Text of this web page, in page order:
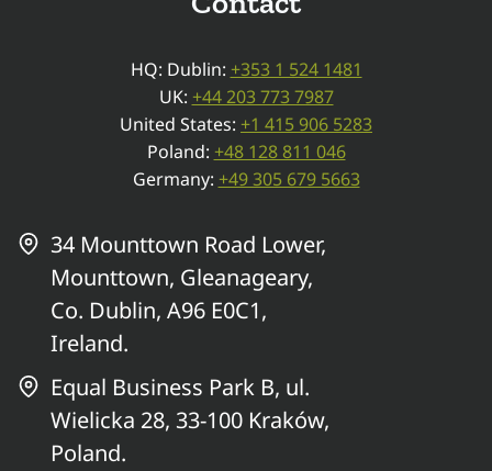
HQ: Dublin: +353 1 524 1481
UK: +44 203 773 7987
United States: +1 415 906 5283
Poland: +48 128 811 046
Germany: +49 305 679 5663
34 Mounttown Road Lower,
Mounttown, Gleanageary,
Co. Dublin, A96 E0C1,
Ireland.
Equal Business Park B, ul.
Wielicka 28, 33-100 Kraków,
Poland.